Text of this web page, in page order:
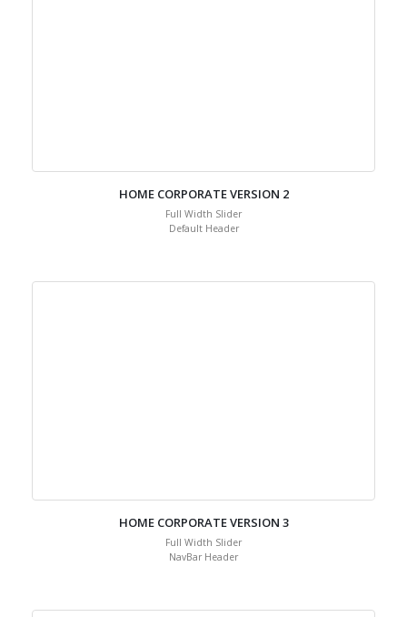
HOME CORPORATE VERSION 2
Full Width Slider
Default Header
HOME CORPORATE VERSION 3
Full Width Slider
NavBar Header